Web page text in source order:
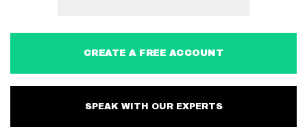
CREATE A FREE ACCOUNT
SPEAK WITH OUR EXPERTS